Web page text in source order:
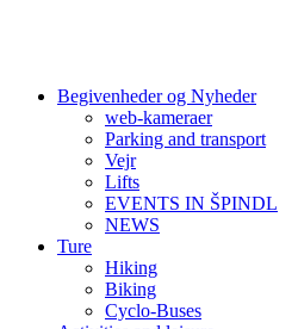
Begivenheder og Nyheder
web-kameraer
Parking and transport
Vejr
Lifts
EVENTS IN ŠPINDL
NEWS
Ture
Hiking
Biking
Cyclo-Buses